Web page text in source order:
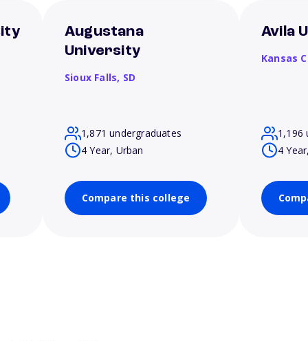
Augustana
University
Sioux Falls, SD
1,871 undergraduates
4 Year, Urban
Compare this college
Avila
Kansas
1,196
4